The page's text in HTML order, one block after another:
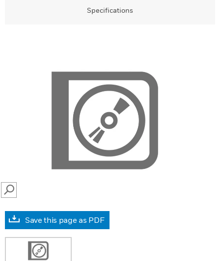
Specifications
SEARCH
Save this page as PDF